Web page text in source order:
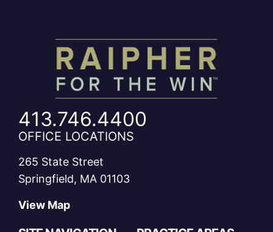
413.746.4400
OFFICE LOCATIONS
265 State Street
Springfield, MA 01103
View Map